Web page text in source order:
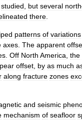
studied but several north
there
patterns of variations
axes The apparent
Off North America the
offset by as much
along fracture zones
and seismic
mechanism of seafloor